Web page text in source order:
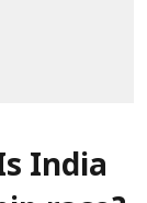
India